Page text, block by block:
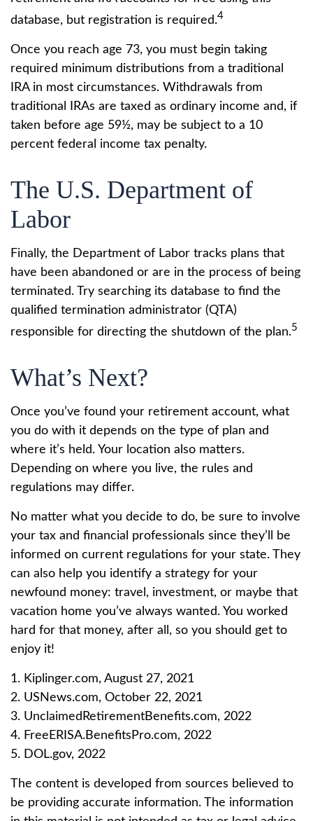
database, but registration is required.4
Once you reach age 73, you must begin taking
required minimum distributions from a traditional
IRA in most circumstances. Withdrawals from
traditional IRAs are taxed as ordinary income and, if
taken before age 59½, may be subject to a 10
percent federal income tax penalty.
The U.S. Department of
Labor
Finally, the Department of Labor tracks plans that
have been abandoned or are in the process of being
terminated. Try searching its database to find the
qualified termination administrator (QTA)
responsible for directing the shutdown of the plan.5
What’s Next?
Once you’ve found your retirement account, what
you do with it depends on the type of plan and
where it’s held. Your location also matters.
Depending on where you live, the rules and
regulations may differ.
No matter what you decide to do, be sure to involve
your tax and financial professionals since they’ll be
informed on current regulations for your state. They
can also help you identify a strategy for your
newfound money: travel, investment, or maybe that
vacation home you’ve always wanted. You worked
hard for that money, after all, so you should get to
enjoy it!
1. Kiplinger.com, August 27, 2021
2. USNews.com, October 22, 2021
3. UnclaimedRetirementBenefits.com, 2022
4. FreeERISA.BenefitsPro.com, 2022
5. DOL.gov, 2022
The content is developed from sources believed to
be providing accurate information. The information